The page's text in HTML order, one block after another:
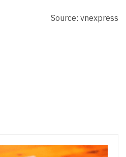
Source: vnexpress